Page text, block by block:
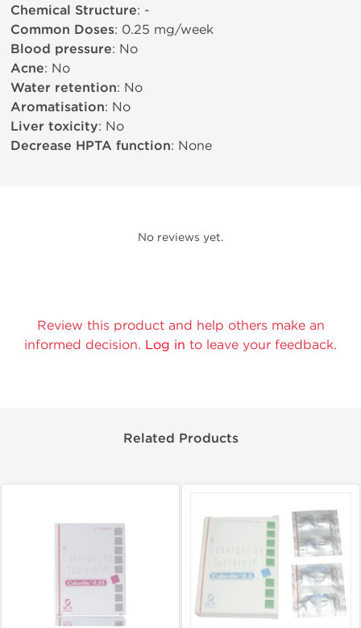
Chemical Structure: -
Common Doses: 0.25 mg/week
Blood pressure: No
Acne: No
Water retention: No
Aromatisation: No
Liver toxicity: No
Decrease HPTA function: None
No reviews yet.
Review this product and help others make an
informed decision. Log in to leave your feedback.
Related Products